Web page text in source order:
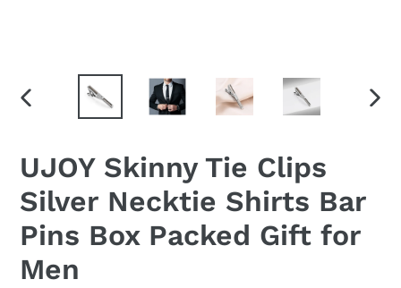
PREVIOUS
UJOY Skinny Tie Clips
Silver Necktie Shirts Bar
Pins Box Packed Gift for
Men